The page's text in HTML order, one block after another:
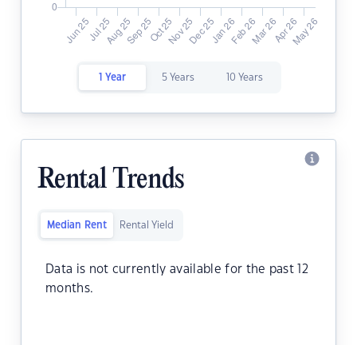
1 Year 5 Years 10 Years
Rental Trends
Median Rent Rental Yield
Data is not currently available for the past 12
months.